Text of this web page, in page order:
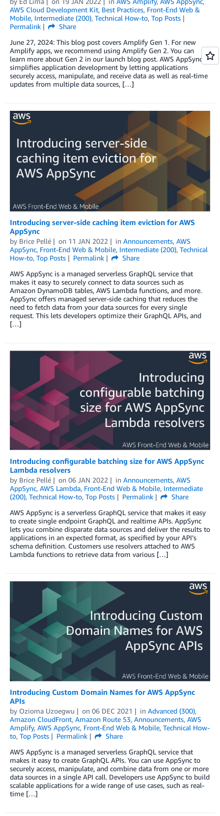
AWS Cloud Development Kit, Best Practices, Front-End Web &
Mobile, Intermediate (200), Technical How-to, Top Posts
Permalink
Share
June 27, 2024: This blog post covers Amplify Gen 1. For new
Amplify apps, we recommend using Amplify Gen 2. You can
learn more about Gen 2 in our launch blog post. AWS AppSync
simplifies application development by letting applications
securely access, manipulate, and receive data as well as real-time
updates from multiple data sources, […]
Introducing server-side caching item eviction for AWS
AppSync
by Brice Pellé on 11 JAN 2022 in Announcements, AWS
AppSync, Front-End Web & Mobile, Intermediate (200), Technical
How-to, Top Posts Permalink
Share
AWS AppSync is a managed serverless GraphQL service that
makes it easy to securely connect to data sources such as
Amazon DynamoDB tables, AWS Lambda functions, and more.
AppSync offers managed server-side caching that reduces the
need to fetch data from your data sources for every single
request. This lets developers optimize their GraphQL APIs, and
[…]
Introducing configurable batching size for AWS AppSync
Lambda resolvers
by Brice Pellé on 06 JAN 2022 in Announcements, AWS
AppSync, AWS Lambda, Front-End Web & Mobile, Intermediate
(200), Technical How-to, Top Posts Permalink
Share
AWS AppSync is a serverless GraphQL service that makes it easy
to create single endpoint GraphQL and realtime APIs. AppSync
lets you combine disparate data sources and deliver the results to
applications in an expected format, as specified by your API’s
schema definition. Customers use resolvers attached to AWS
Lambda functions to retrieve data from various […]
Introducing Custom Domain Names for AWS AppSync
APIs
by Ozioma Uzoegwu on 06 DEC 2021 in Advanced (300),
Amazon CloudFront, Amazon Route 53, Announcements, AWS
Amplify, AWS AppSync, Front-End Web & Mobile, Technical How-
to, Top Posts Permalink
Share
AWS AppSync is a managed serverless GraphQL service that
makes it easy to create GraphQL APIs. You can use AppSync to
securely access, manipulate, and combine data from one or more
data sources in a single API call. Developers use AppSync to build
scalable applications for a wide range of use cases, such as real-
time […]